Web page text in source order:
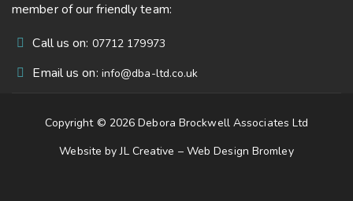
member of our friendly team:
Call us on: 07712 179973
Email us on: info@dba-ltd.co.uk
Copyright © 2026 Debora Brockwell Associates Ltd
Website by JL Creative – Web Design Bromley